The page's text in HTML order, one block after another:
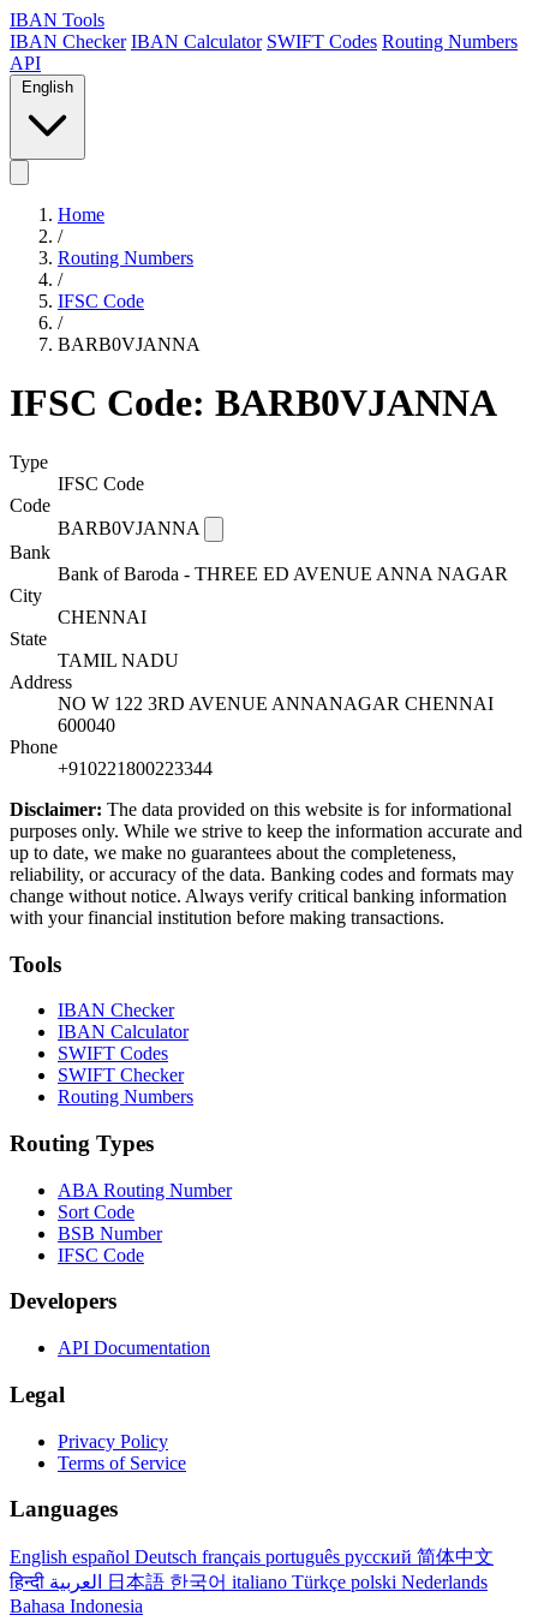
IBAN Tools
IBAN Checker IBAN Calculator SWIFT Codes Routing Numbers
API
English
Home
/
Routing Numbers
/
IFSC Code
/
BARB0VJANNA
IFSC Code: BARB0VJANNA
Type
IFSC Code
Code
BARB0VJANNA
Bank
Bank of Baroda - THREE ED AVENUE ANNA NAGAR
City
CHENNAI
State
TAMIL NADU
Address
NO W 122 3RD AVENUE ANNANAGAR CHENNAI
600040
Phone
+910221800223344
Disclaimer: The data provided on this website is for informational
purposes only. While we strive to keep the information accurate and
up to date, we make no guarantees about the completeness,
reliability, or accuracy of the data. Banking codes and formats may
change without notice. Always verify critical banking information
with your financial institution before making transactions.
Tools
IBAN Checker
IBAN Calculator
SWIFT Codes
SWIFT Checker
Routing Numbers
Routing Types
ABA Routing Number
Sort Code
BSB Number
IFSC Code
Developers
API Documentation
Legal
Privacy Policy
Terms of Service
Languages
English español Deutsch français português русский 简体中文
हिन्दी
日本語 한국어 italiano Türkçe polski Nederlands
Bahasa Indonesia